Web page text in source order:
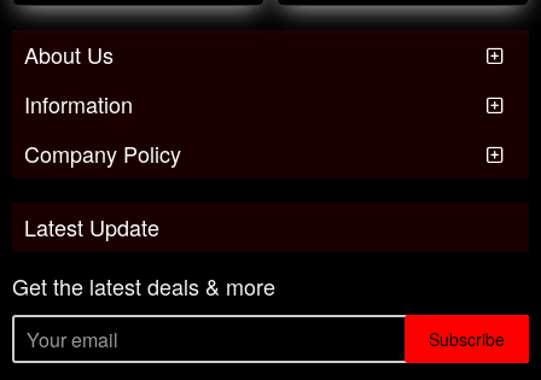
About Us
Information
Company Policy
Latest Update
Get the latest deals & more
Subscribe